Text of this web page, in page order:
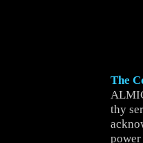
The
thy